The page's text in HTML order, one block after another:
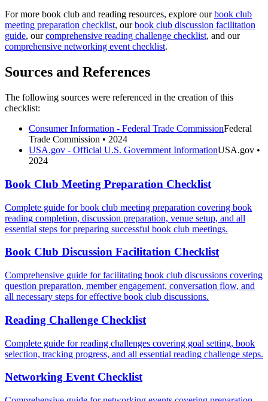
For more book club and reading resources, explore ourbook club
meeting preparation checklist, ourbook club discussion facilitation
guide, ourcomprehensive reading challenge checklist, and our
comprehensive networking event checklist.
Sources and References
The following sources were referenced in the creation of this
checklist:
Consumer Information - Federal Trade CommissionFederal
Trade Commission • 2024
USA.gov - Official U.S. Government InformationUSA.gov •
2024
Book Club Meeting Preparation Checklist
Complete guide for book club meeting preparation covering book
reading completion, discussion preparation, venue setup, and all
essential steps for preparing successful book club meetings.
Book Club Discussion Facilitation Checklist
Comprehensive guide for facilitating book club discussions covering
question preparation, member engagement, conversation flow, and
all necessary steps for effective book club discussions.
Reading Challenge Checklist
Complete guide for reading challenges covering goal setting, book
selection, tracking progress, and all essential reading challenge steps.
Networking Event Checklist